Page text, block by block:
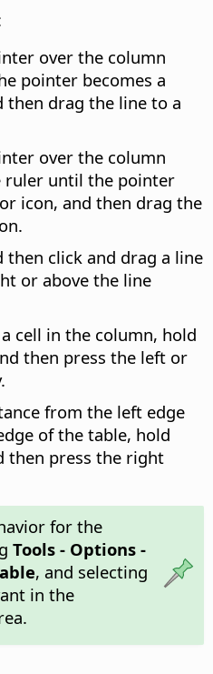
over the column
pointer becomes a
then drag the line to a
over the column
ruler until the pointer
icon, and then drag the
then click and drag a line
or above the line
cell in the column, hold
then press the left or
from the left edge
of the table, hold
then press the right
for the
Tools - Options-
, and selecting
in the